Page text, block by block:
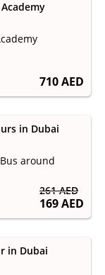
710 AED
261 AED
169 AED
in Dubai
around
in Dubai